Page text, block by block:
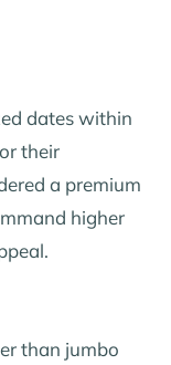
dates within
their
a premium
higher
than jumbo